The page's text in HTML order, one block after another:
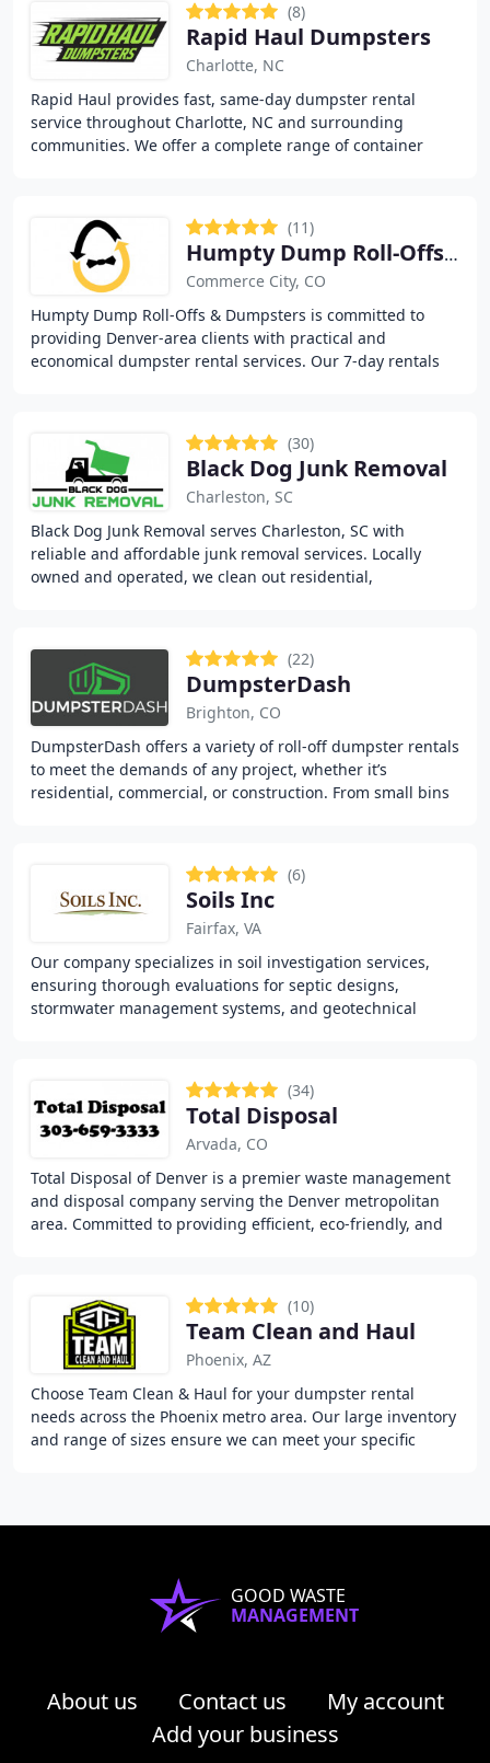
(8)
Rapid Haul Dumpsters
Charlotte, NC
Rapid Haul provides fast, same-day dumpster rental
service throughout Charlotte, NC and surrounding
communities. We offer a complete range of container
(11)
Humpty Dump Roll-Offs & Dumpster Rentals
Commerce City, CO
Humpty Dump Roll-Offs & Dumpsters is committed to
providing Denver-area clients with practical and
economical dumpster rental services. Our 7-day rentals
(30)
Black Dog Junk Removal
Charleston, SC
Black Dog Junk Removal serves Charleston, SC with
reliable and affordable junk removal services. Locally
owned and operated, we clean out residential,
(22)
DumpsterDash
Brighton, CO
DumpsterDash offers a variety of roll-off dumpster rentals
to meet the demands of any project, whether it’s
residential, commercial, or construction. From small bins
(6)
Soils Inc
Fairfax, VA
Our company specializes in soil investigation services,
ensuring thorough evaluations for septic designs,
stormwater management systems, and geotechnical
(34)
Total Disposal
Arvada, CO
Total Disposal of Denver is a premier waste management
and disposal company serving the Denver metropolitan
area. Committed to providing efficient, eco-friendly, and
(10)
Team Clean and Haul
Phoenix, AZ
Choose Team Clean & Haul for your dumpster rental
needs across the Phoenix metro area. Our large inventory
and range of sizes ensure we can meet your specific
GOOD WASTE
MANAGEMENT
About us Contact us
My account
Add your business